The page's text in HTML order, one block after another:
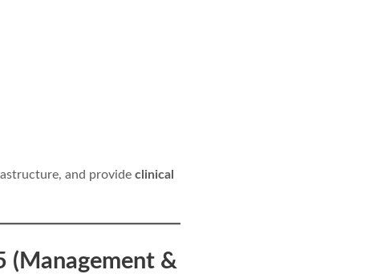
and provide clinical
(Management &